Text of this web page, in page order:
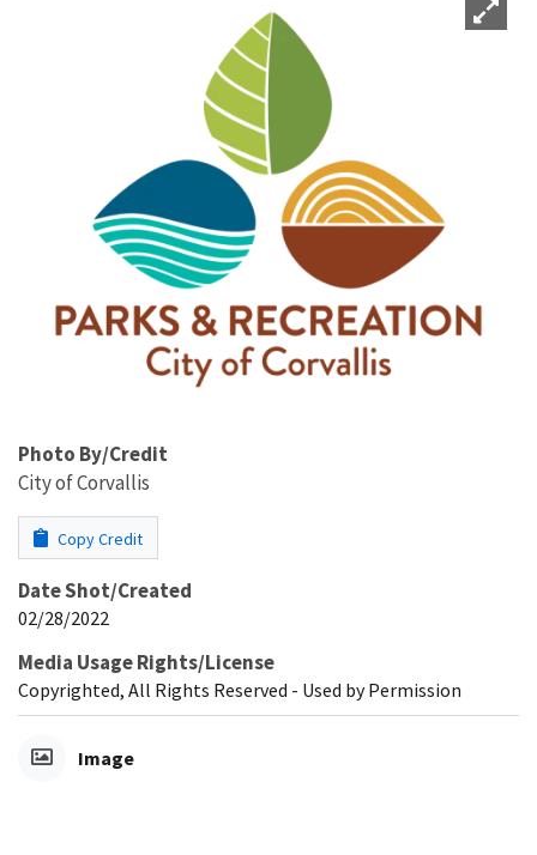
Photo By/Credit
City of Corvallis
Copy Credit
Date Shot/Created
02/28/2022
Media Usage Rights/License
Copyrighted, All Rights Reserved - Used by Permission
Image